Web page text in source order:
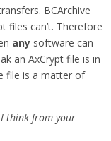
BCArchive
files can’t. Therefore
any software can
an AxCrypt file is in
file is a matter of
I think from your